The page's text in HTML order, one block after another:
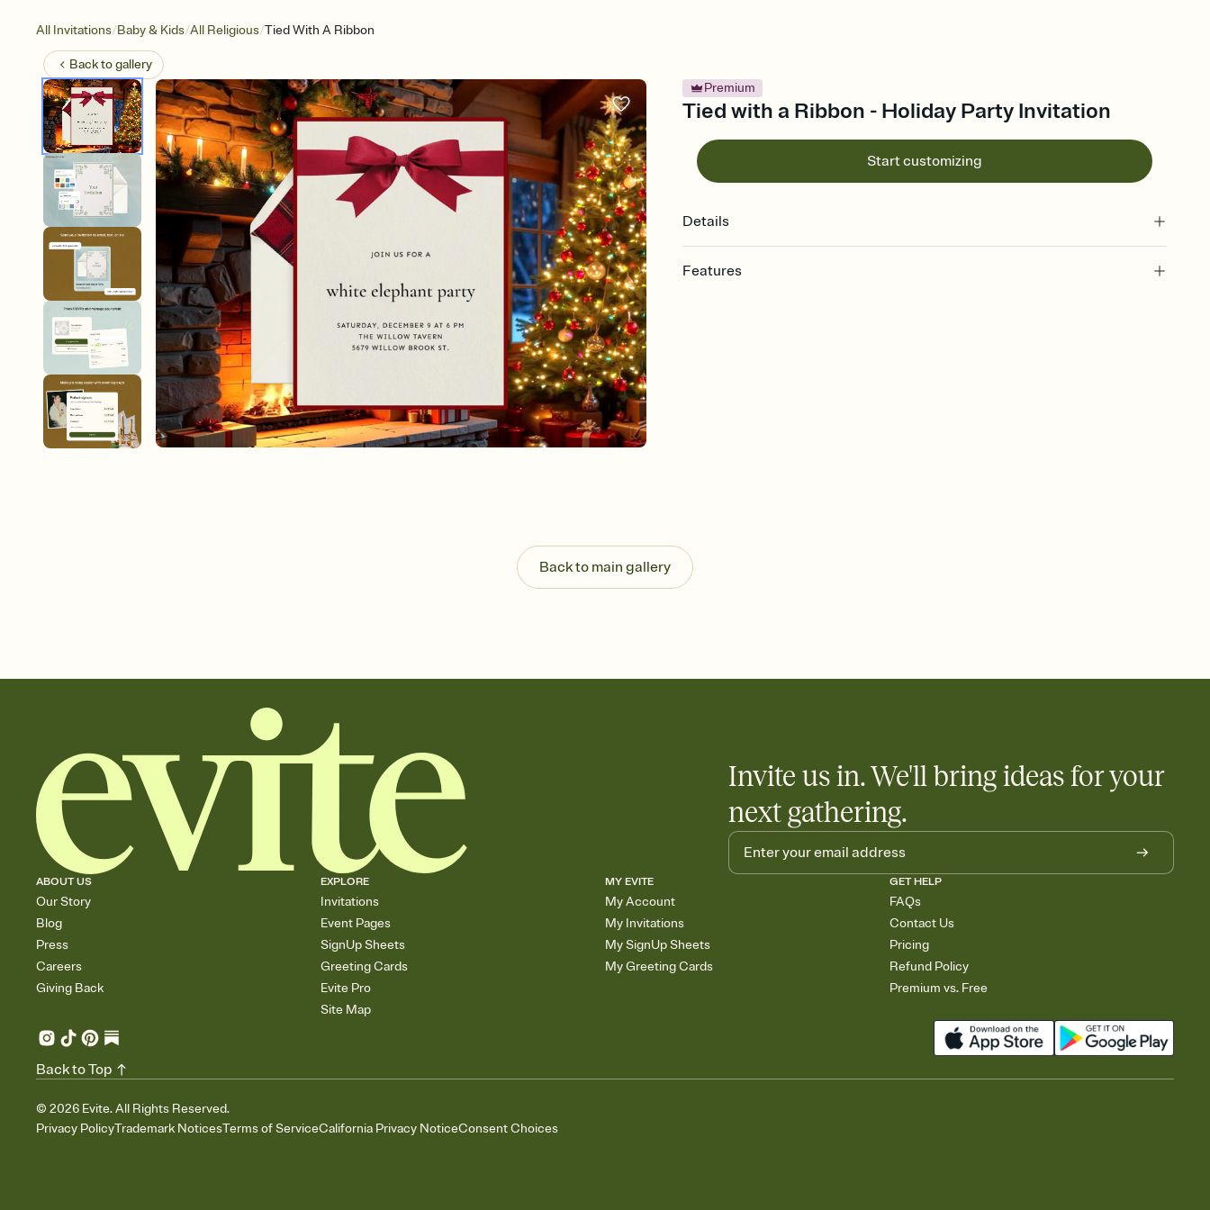
All Invitations/Baby & Kids/All Religious/Tied With A Ribbon
Back togallery
Premium
Tied with a Ribbon - Holiday Party Invitation
Start customizing
Details
Features
end up with five pasta salads. Great for potlucks, dinner parties, Friendsgivings, and
any gathering where a little coordination goes a long way.
Back to main gallery
Invite us in. We'll bring ideas for your
next gathering.
ABOUT US
Our Story
Blog
Press
Careers
Giving Back
EXPLORE
Invitations
Event Pages
SignUp Sheets
Greeting Cards
Evite Pro
Site Map
MY EVITE
My Account
My Invitations
My SignUp Sheets
My Greeting Cards
GET HELP
FAQs
Contact Us
Pricing
Refund Policy
Premium vs. Free
© 2026 Evite. All Rights Reserved.
Privacy PolicyTrademark NoticesTerms of ServiceCalifornia Privacy NoticeConsent Choices
Back to Top